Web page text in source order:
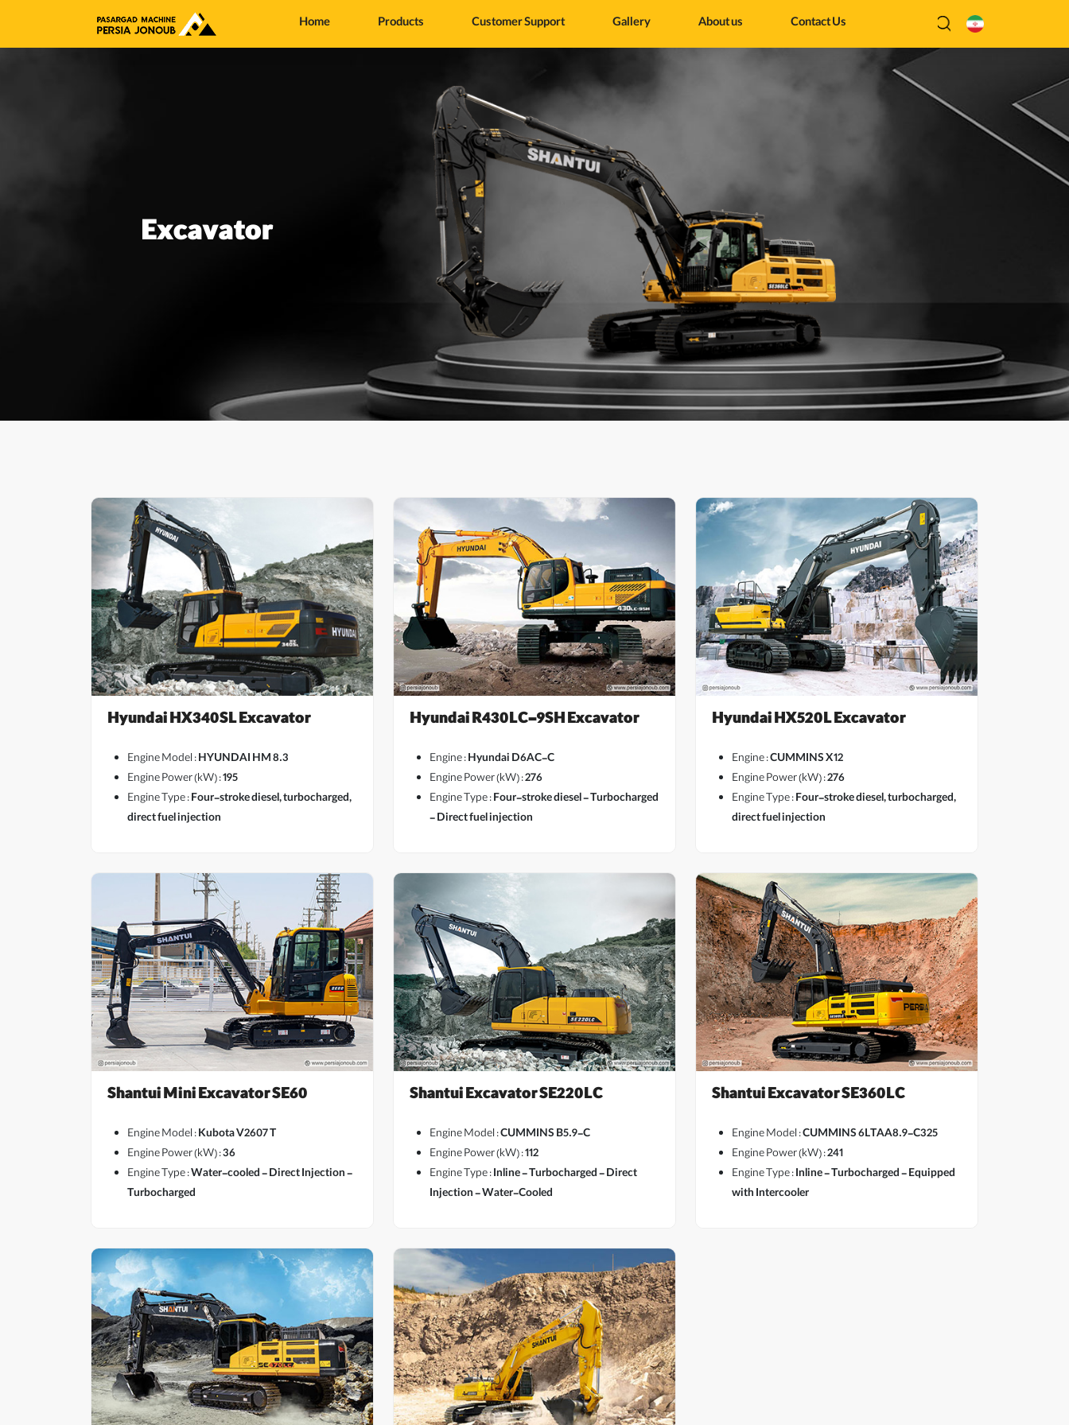
Home Products Customer Support Gallery About us Contact Us
Excavator
Hyundai HX340SL Excavator
Engine Model :HYUNDAI HM 8.3
Engine Power (kW) :195
Engine Type :Four-stroke diesel, turbocharged,
direct fuel injection
View More
Hyundai R430LC-9SH Excavator
Engine :Hyundai D6AC-C
Engine Power (kW) :276
Engine Type :Four-stroke diesel - Turbocharged
- Direct fuel injection
View More
Hyundai HX520L Excavator
Engine :CUMMINS X12
Engine Power (kW) :276
Engine Type :Four-stroke diesel, turbocharged,
direct fuel injection
View More
Shantui Mini Excavator SE60
Engine Model :Kubota V2607 T
Engine Power (kW) :36
Engine Type :Water-cooled - Direct Injection -
Turbocharged
Shantui Excavator SE220LC
Engine Model :CUMMINS B5.9-C
Engine Power (kW) :112
Engine Type :Inline - Turbocharged - Direct
Injection - Water-Cooled
Shantui Excavator SE360LC
Engine Model :CUMMINS 6LTAA8.9-C325
Engine Power (kW) :241
Engine Type :Inline - Turbocharged - Equipped
with Intercooler